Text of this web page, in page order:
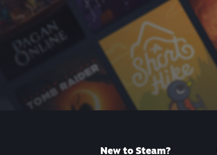
New to Steam?